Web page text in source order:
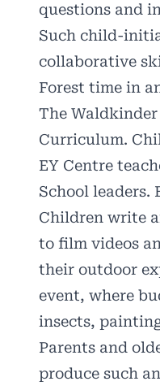
questions and
Such child-
collaborative
Forest time in
The
Curriculum.
EY Centre
School leaders.
Children write
to film videos
their outdoor
event, where
insects,
Parents and
produce such